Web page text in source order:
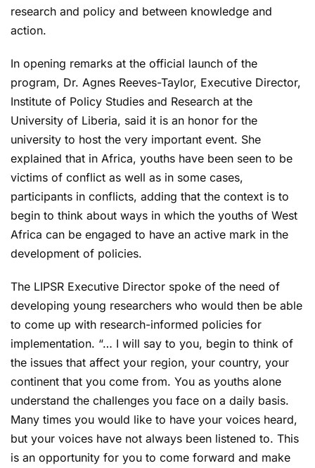
research and policy and between knowledge and
action.
In opening remarks at the official launch of the
program, Dr. Agnes Reeves-Taylor, Executive Director,
Institute of Policy Studies and Research at the
University of Liberia, said it is an honor for the
university to host the very important event. She
explained that in Africa, youths have been seen to be
victims of conflict as well as in some cases,
participants in conflicts, adding that the context is to
begin to think about ways in which the youths of West
Africa can be engaged to have an active mark in the
development of policies.
The LIPSR Executive Director spoke of the need of
developing young researchers who would then be able
to come up with research-informed policies for
implementation. “… I will say to you, begin to think of
the issues that affect your region, your country, your
continent that you come from. You as youths alone
understand the challenges you face on a daily basis.
Many times you would like to have your voices heard,
but your voices have not always been listened to. This
is an opportunity for you to come forward and make